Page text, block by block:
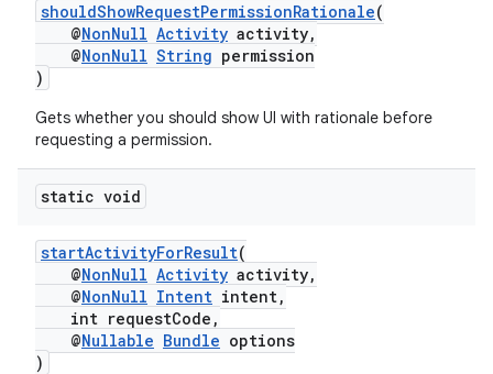
shouldShowRequestPermissionRationale(
@NonNull Activity activity,
@NonNull String permission
)
Gets whether you should show UI with rationale before
requesting a permission.
static void
startActivityForResult(
@NonNull Activity activity,
@NonNull Intent intent,
int requestCode,
@Nullable Bundle options
)